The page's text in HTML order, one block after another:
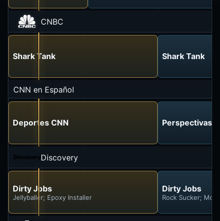
CNBC
Shark Tank Shark Tank
CNN en Español
Deportes CNN Perspectivas
Discovery
Dirty Jobs
Jellyballer; Epoxy Installer
Dirty Jobs
Rock Sucker;